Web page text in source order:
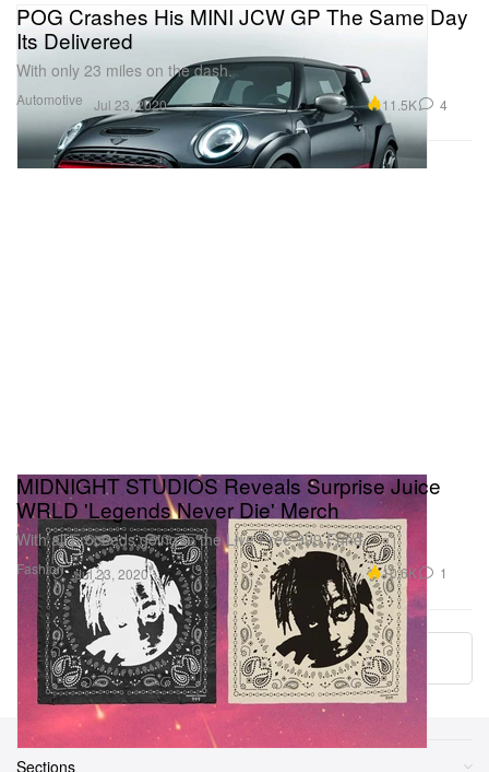
Automotive
POG Crashes His MINI JCW GP The Same Day
Its Delivered
With only 23 miles on the dash.
Jul 23, 2020 11.5K 4
Fashion
MIDNIGHT STUDIOS Reveals Surprise Juice
WRLD 'Legends Never Die' Merch
With all proceeds going to the Live Free 999 Fund.
Jul 23, 2020 10.6K 1
More ▾
Sections